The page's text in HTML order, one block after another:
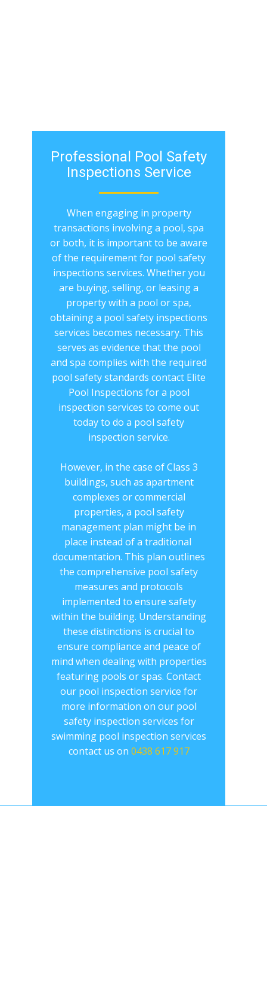
Professional ​Pool Safety
Inspections Service
When engaging in property
transactions involving a pool, spa
or both, it is important to be aware
of the requirement for ​​pool safety
inspections services. Whether you
are buying, selling, or leasing a
property with a pool or spa,
obtaining a ​pool safety inspections
services becomes necessary. This
serves as evidence that the pool
and spa complies with the required
pool safety standards contact Elite
Pool Inspections for a ​pool
inspection services to come out
today to do a pool safety
inspection service.
However, in the case of Class 3
buildings, such as apartment
complexes or commercial
properties, a pool safety
management plan might be in
place instead of a traditional ​
documentation. This plan outlines
the comprehensive ​pool safety
measures and protocols
implemented to ensure safety
within the building. Understanding
these distinctions is crucial to
ensure compliance and peace of
mind when dealing with properties
featuring pools or spas. Contact
our ​pool inspection service for
more information on our pool
safety inspection services for
swimming pool inspection services
contact us on 0438 617 917